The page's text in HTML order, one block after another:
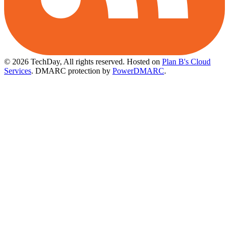
© 2026 TechDay, All rights reserved. Hosted on Plan B's Cloud
Services. DMARC protection by PowerDMARC.